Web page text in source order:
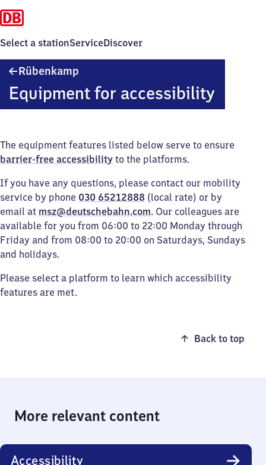
Select a stationServiceDiscover
Rübenkamp
Equipment for accessibility
The equipment features listed below serve to ensure
barrier-free accessibility to the platforms.
If you have any questions, please contact our mobility
service by phone 030 65212888 (local rate) or by
email at msz@deutschebahn.com. Our colleagues are
available for you from 06:00 to 22:00 Monday through
Friday and from 08:00 to 20:00 on Saturdays, Sundays
and holidays.
Please select a platform to learn which accessibility
features are met.
Back to top
More relevant content
Accessibility